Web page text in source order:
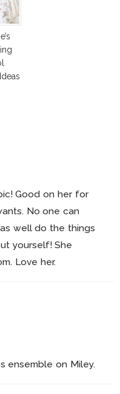
Good on her for
No one can
well do the things
yourself! She
Love her.
ensemble on Miley.